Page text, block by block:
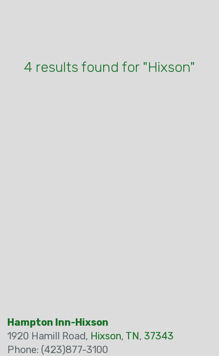
4 results found for "Hixson"
Hampton Inn-Hixson
1920 Hamill Road, Hixson, TN, 37343
Phone: (423)877-3100